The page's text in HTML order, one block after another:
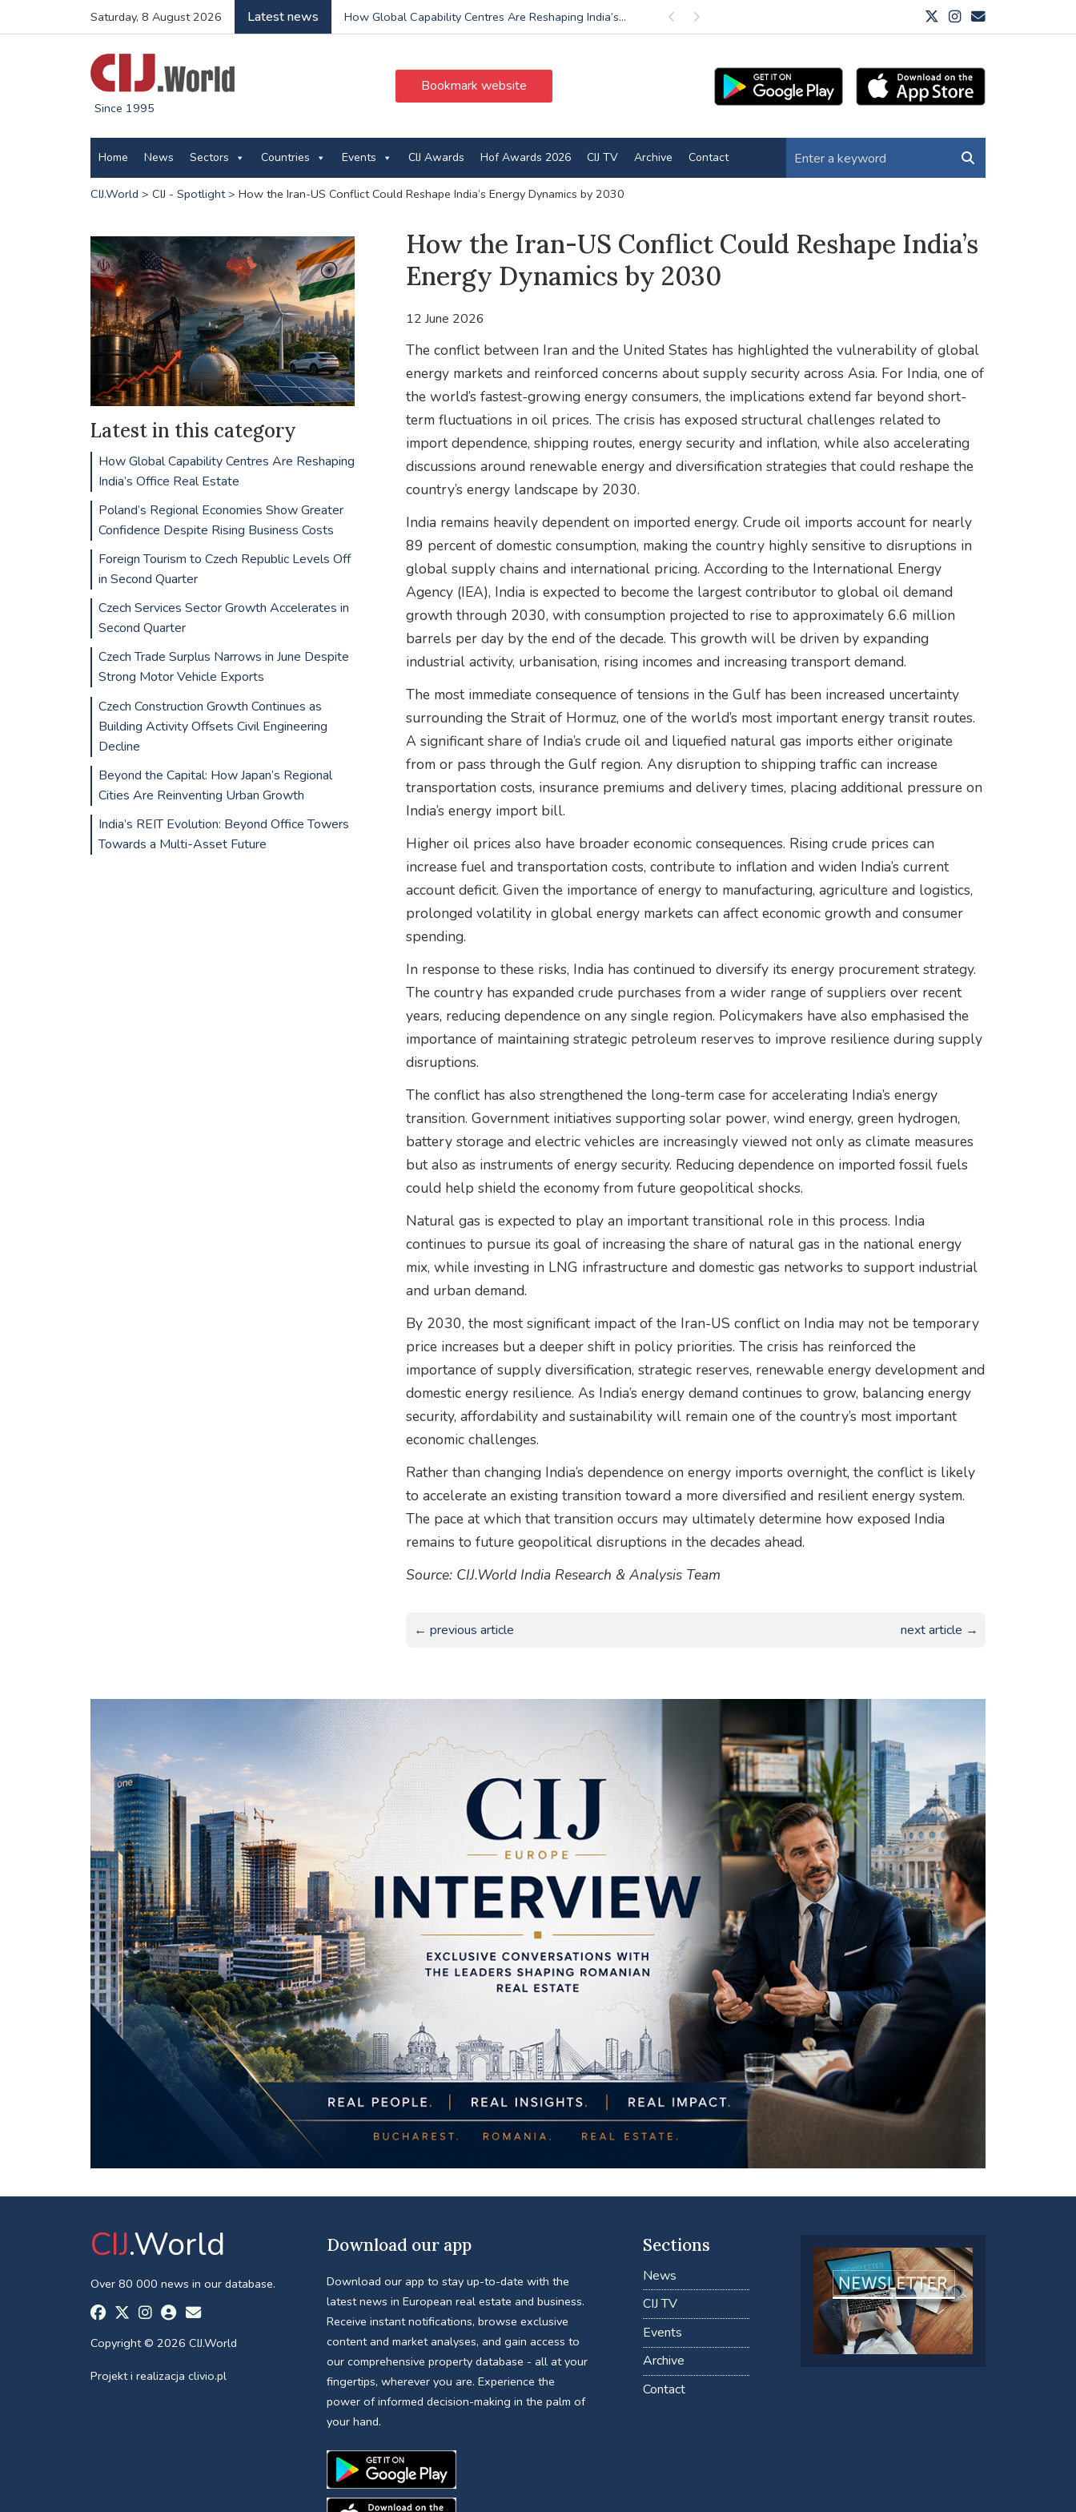
Saturday, 8 August 2026 Latest news Previous
How Global Capability Centres Are Reshaping India’s... Next
Since 1995
Bookmark website
Home News Sectors Countries Events CIJ Awards Hof Awards 2026 CIJ TV Archive Contact
CIJ.World > CIJ - Spotlight> How the Iran-US Conflict Could Reshape India’s Energy Dynamics by 2030
How the Iran-US Conflict Could Reshape India’s
Energy Dynamics by 2030
12 June 2026
The conflict between Iran and the United States has highlighted the vulnerability of global
energy markets and reinforced concerns about supply security across Asia. For India, one of
the world’s fastest-growing energy consumers, the implications extend far beyond short-
term fluctuations in oil prices. The crisis has exposed structural challenges related to
import dependence, shipping routes, energy security and inflation, while also accelerating
discussions around renewable energy and diversification strategies that could reshape the
country’s energy landscape by 2030.
India remains heavily dependent on imported energy. Crude oil imports account for nearly
89 percent of domestic consumption, making the country highly sensitive to disruptions in
global supply chains and international pricing. According to the International Energy
Agency (IEA), India is expected to become the largest contributor to global oil demand
growth through 2030, with consumption projected to rise to approximately 6.6 million
barrels per day by the end of the decade. This growth will be driven by expanding
industrial activity, urbanisation, rising incomes and increasing transport demand.
The most immediate consequence of tensions in the Gulf has been increased uncertainty
surrounding the Strait of Hormuz, one of the world’s most important energy transit routes.
A significant share of India’s crude oil and liquefied natural gas imports either originate
from or pass through the Gulf region. Any disruption to shipping traffic can increase
transportation costs, insurance premiums and delivery times, placing additional pressure on
India’s energy import bill.
Higher oil prices also have broader economic consequences. Rising crude prices can
increase fuel and transportation costs, contribute to inflation and widen India’s current
account deficit. Given the importance of energy to manufacturing, agriculture and logistics,
prolonged volatility in global energy markets can affect economic growth and consumer
spending.
In response to these risks, India has continued to diversify its energy procurement strategy.
The country has expanded crude purchases from a wider range of suppliers over recent
years, reducing dependence on any single region. Policymakers have also emphasised the
importance of maintaining strategic petroleum reserves to improve resilience during supply
disruptions.
The conflict has also strengthened the long-term case for accelerating India’s energy
transition. Government initiatives supporting solar power, wind energy, green hydrogen,
battery storage and electric vehicles are increasingly viewed not only as climate measures
but also as instruments of energy security. Reducing dependence on imported fossil fuels
could help shield the economy from future geopolitical shocks.
Natural gas is expected to play an important transitional role in this process. India
continues to pursue its goal of increasing the share of natural gas in the national energy
mix, while investing in LNG infrastructure and domestic gas networks to support industrial
and urban demand.
By 2030, the most significant impact of the Iran-US conflict on India may not be temporary
price increases but a deeper shift in policy priorities. The crisis has reinforced the
importance of supply diversification, strategic reserves, renewable energy development and
domestic energy resilience. As India’s energy demand continues to grow, balancing energy
security, affordability and sustainability will remain one of the country’s most important
economic challenges.
Rather than changing India’s dependence on energy imports overnight, the conflict is likely
to accelerate an existing transition toward a more diversified and resilient energy system.
The pace at which that transition occurs may ultimately determine how exposed India
remains to future geopolitical disruptions in the decades ahead.
Source: CIJ.World India Research & Analysis Team
← previous article next article →
Latest in this category
How Global Capability Centres Are Reshaping
India’s Office Real Estate
Poland’s Regional Economies Show Greater
Confidence Despite Rising Business Costs
Foreign Tourism to Czech Republic Levels Off
in Second Quarter
Czech Services Sector Growth Accelerates in
Second Quarter
Czech Trade Surplus Narrows in June Despite
Strong Motor Vehicle Exports
Czech Construction Growth Continues as
Building Activity Offsets Civil Engineering
Decline
Beyond the Capital: How Japan’s Regional
Cities Are Reinventing Urban Growth
India’s REIT Evolution: Beyond Office Towers
Towards a Multi-Asset Future
CIJ.World
Over 80 000 news in our database.
Copyright © 2026 CIJ.World
Projekt i realizacja clivio.pl
Download our app
Download our app to stay up-to-date with the
latest news in European real estate and business.
Receive instant notifications, browse exclusive
content and market analyses, and gain access to
our comprehensive property database - all at your
fingertips, wherever you are. Experience the
power of informed decision-making in the palm of
your hand.
Sections
News
CIJ TV
Events
Archive
Contact